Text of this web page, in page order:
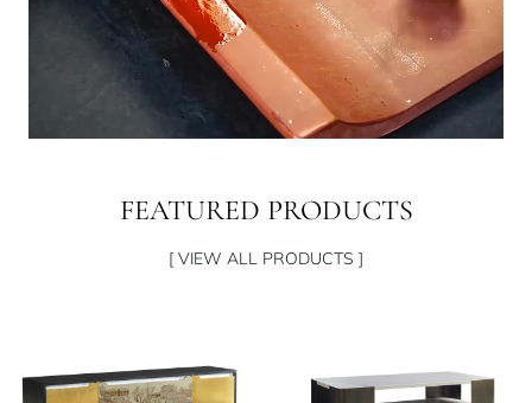
FEATURED PRODUCTS
[ VIEW ALL PRODUCTS ]